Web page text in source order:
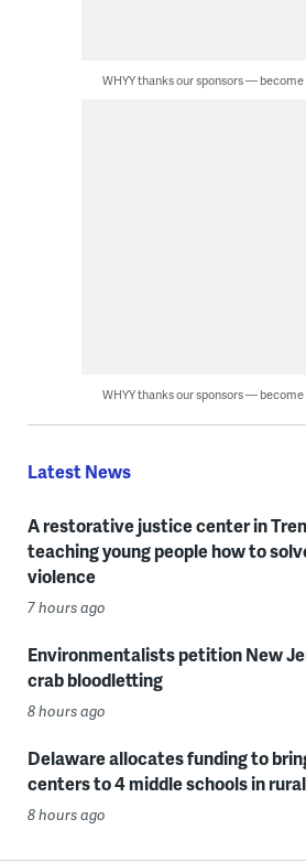
WHYY thanks our sponsors — become
WHYY thanks our sponsors — become
Latest News
A restorative justice center in
teaching young people how to
violence
7 hours ago
Environmentalists petition New
crab bloodletting
8 hours ago
Delaware allocates funding to
centers to 4 middle schools in
8 hours ago